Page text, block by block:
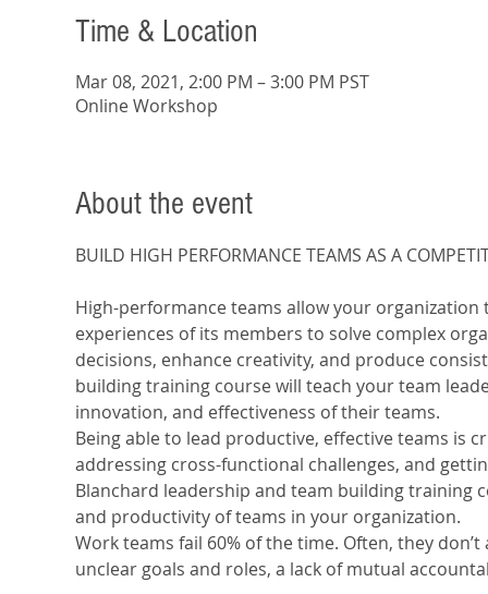
Time & Location
Mar 08, 2021, 2:00 PM – 3:00 PM PST
Online Workshop
About the event
​High-performance teams allow your
experiences of its members to solve complex
decisions, enhance creativity, and produce
building training course will teach your team
innovation, and effectiveness of their teams.
Being able to lead productive, effective teams is
addressing cross-functional challenges, and
Blanchard leadership and team building training
and productivity of teams in your organization.
Work teams fail 60% of the time. Often, they
unclear goals and roles, a lack of mutual